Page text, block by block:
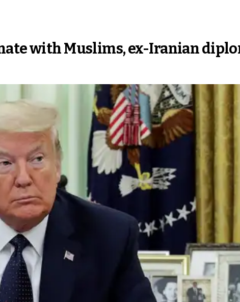
with Muslims, ex-Iranian